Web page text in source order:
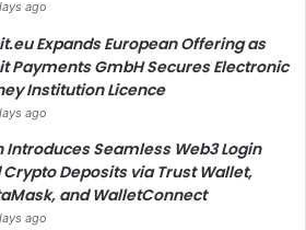
ago
Expands European Offering as
Payments GmbH Secures Electronic
Institution Licence
ago
Introduces Seamless Web3 Login
Crypto Deposits via Trust Wallet,
and WalletConnect
ago